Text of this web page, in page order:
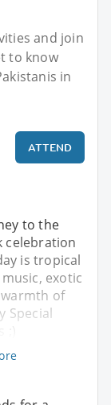
and join
to know
in
ATTEND
to the
celebration
is tropical
exotic
of
Special